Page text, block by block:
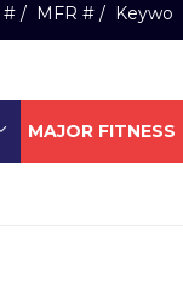
MAJOR FITNESS